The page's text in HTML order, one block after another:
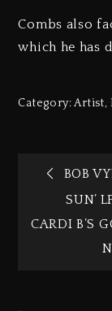
Combs also
which he has
Category:Artist,
BOB
SUN’
CARDI B’S